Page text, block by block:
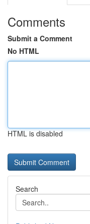
Comments
Submit a Comment
No HTML
HTML is disabled
Search